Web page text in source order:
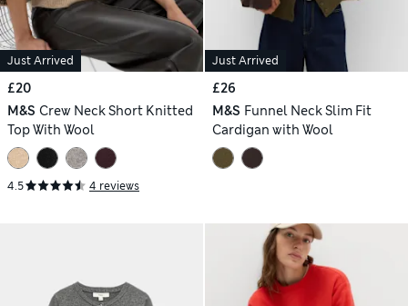
Just Arrived
£20
M&S Crew Neck Short Knitted
Top With Wool
4.5 4 reviews
Just Arrived
£26
M&S Funnel Neck Slim Fit
Cardigan with Wool